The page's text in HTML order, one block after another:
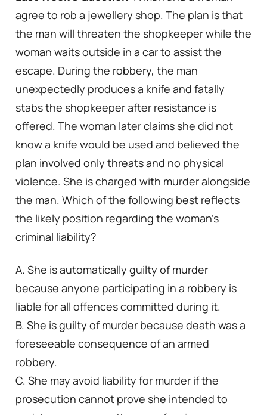
agree to rob a jewellery shop. The plan is that
the man will threaten the shopkeeper while the
woman waits outside in a car to assist the
escape. During the robbery, the man
unexpectedly produces a knife and fatally
stabs the shopkeeper after resistance is
offered. The woman later claims she did not
know a knife would be used and believed the
plan involved only threats and no physical
violence. She is charged with murder alongside
the man. Which of the following best reflects
the likely position regarding the woman’s
criminal liability?
A. She is automatically guilty of murder
because anyone participating in a robbery is
liable for all offences committed during it.
B. She is guilty of murder because death was a
foreseeable consequence of an armed
robbery.
C. She may avoid liability for murder if the
prosecution cannot prove she intended to